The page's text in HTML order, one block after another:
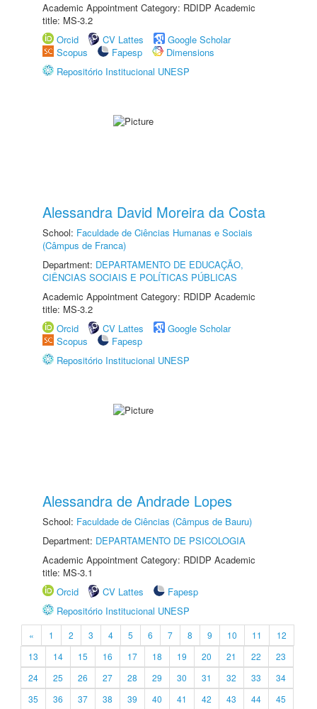
Academic Appointment Category: RDIDP Academic
title: MS-3.2
Orcid
CV Lattes
Google Scholar
Scopus
Fapesp
Dimensions
Repositório Institucional UNESP
Alessandra David Moreira da Costa
School: Faculdade de Ciências Humanas e Sociais
(Câmpus de Franca)
Department: DEPARTAMENTO DE EDUCAÇÃO,
CIÊNCIAS SOCIAIS E POLÍTICAS PÚBLICAS
Academic Appointment Category: RDIDP Academic
title: MS-3.2
Orcid
CV Lattes
Google Scholar
Scopus
Fapesp
Repositório Institucional UNESP
Alessandra de Andrade Lopes
School: Faculdade de Ciências (Câmpus de Bauru)
Department: DEPARTAMENTO DE PSICOLOGIA
Academic Appointment Category: RDIDP Academic
title: MS-3.1
Orcid
CV Lattes
Fapesp
Repositório Institucional UNESP
« 1 2 3 4 5 6 7 8 9 10 11
12
13
14 15 16 17 18 19 20 21 22
23
24
25 26 27 28 29 30 31 32 33
34
35
36 37 38 39 40 41 42 43 44
45